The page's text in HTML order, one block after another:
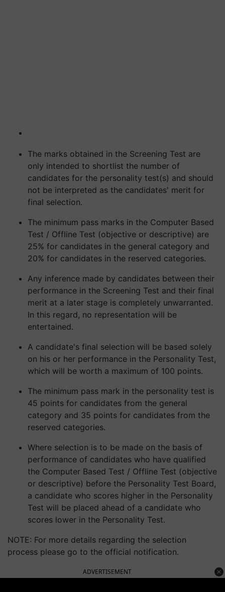
The marks obtained in the Screening Test are
only intended to shortlist the number of
candidates for the personality test(s) and should
not be interpreted as the candidates' merit for
final selection.
The minimum pass marks in the Computer Based
Test / Offline Test (objective or descriptive) are
25% for candidates in the general category and
20% for candidates in the reserved categories.
Any inference made by candidates between their
performance in the Screening Test and their final
merit at a later stage is completely unwarranted.
In this regard, no representation will be
entertained.
A candidate's final selection will be based solely
on his or her performance in the Personality Test,
which will be worth a maximum of 100 points.
The minimum pass mark in the personality test is
45 points for candidates from the general
category and 35 points for candidates from the
reserved categories.
Where selection is to be made on the basis of
performance of candidates who have qualified
the Computer Based Test / Offline Test (objective
or descriptive) before the Personality Test Board,
a candidate who scores higher in the Personality
Test will be placed ahead of a candidate who
scores lower in the Personality Test.
NOTE: For more details regarding the selection
process please go to the official notification.
ADVERTISEMENT